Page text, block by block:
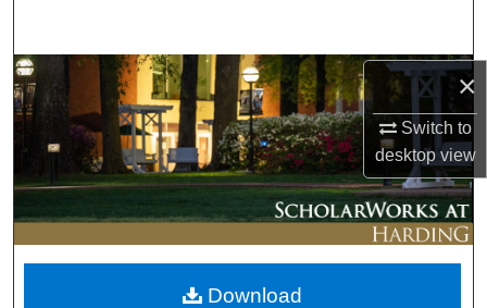
×
Switch to
desktopview
Browse Collections
My Account
About
Digital Commons Network™
Download